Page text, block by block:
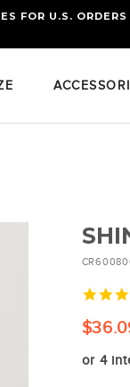
SHIPPING
FOR U.S. ORDERS
or 4